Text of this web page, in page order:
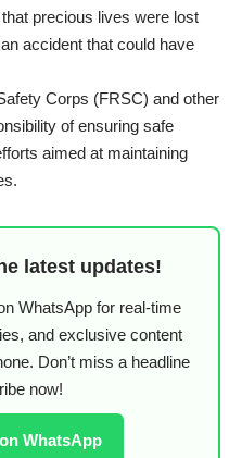
precious lives were lost
accident that could have
Corps (FRSC) and other
of ensuring safe
aimed at maintaining
latest updates!
WhatsApp for real-time
and exclusive content
Don’t miss a headline
now!
WhatsApp